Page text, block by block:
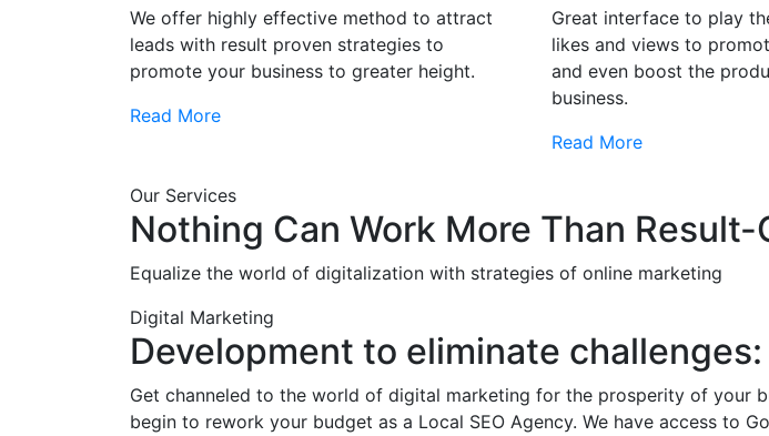
We offer highly effective method to attract
leads with result proven strategies to
promote your business to greater height.
Read More
Great interface to play
likes and views to
and even boost the
business.
Read More
Our Services
Nothing Can Work More Than
Equalize the world of digitalization with strategies of online marketing
Digital Marketing
Development to eliminate challenges:
Get channeled to the world of digital marketing for the prosperity of your
begin to rework your budget as a Local SEO Agency. We have access to